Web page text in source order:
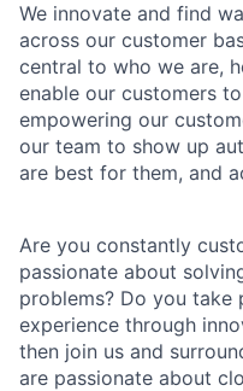
We innovate and find
across our customer
central to who we are,
enable our customers
empowering our
our team to show up
are best for them, and
Are you constantly
passionate about
problems? Do you take
experience through
then join us and
are passionate about